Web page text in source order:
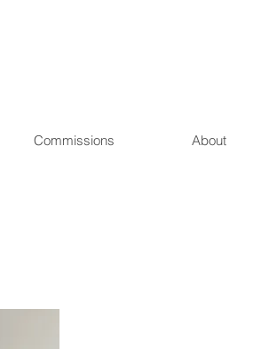
Commissions About